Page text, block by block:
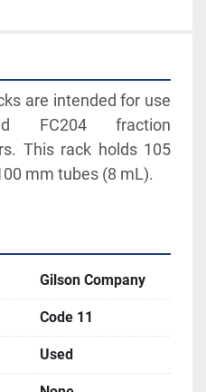
are intended for use
FC204 fraction
This rack holds 105
mm tubes (8 mL).
Gilson Company
Code 11
Used